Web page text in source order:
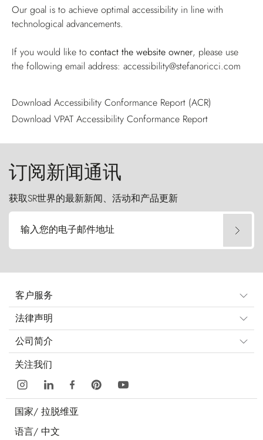
Our goal is to achieve optimal accessibility in line with
technological advancements.
If you would like to contact the website owner, please use
the following email address: accessibility@stefanoricci.com
Download Accessibility Conformance Report (ACR)
Download VPAT Accessibility Conformance Report
订阅新闻通讯
获取SR世界的最新新闻、活动和产品更新
输入您的电子邮件地址
客户服务
法律声明
公司简介
关注我们
国家/ 拉脱维亚
语言/ 中文